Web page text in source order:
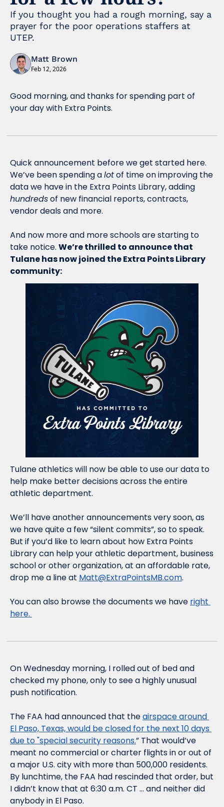
If you thought you had a rough morning, say a
prayer for the poor operations staffers at
UTEP.
Matt Brown
Feb 12, 2026
Good morning, and thanks for spending part of
your day with Extra Points.
Quick announcement before we get started here.
We’ve been spending a lot of time on improving the
hundreds of new financial reports, contracts,
vendor deals and more.
And now more and more schools are starting to
take notice. We’re thrilled to announce that
Tulane has now joined the Extra Points Library
community:
Tulane athletics will now be able to use our data to
help make better decisions across the entire
athletic department.
We’ll have another announcements very soon, as
we have quite a few “silent commits”, so to speak.
But if you’d like to learn about how Extra Points
Library can help your athletic department, business
school or other organization, at an affordable rate,
drop me a line at Matt@ExtraPointsMB.com.
You can also browse the documents we have right
here.
On Wednesday morning, I rolled out of bed and
checked my phone, only to see a highly unusual
push notification.
The FAA had announced that the airspace around
El Paso, Texas, would be closed for the next 10 days
due to "special security reasons.” That would’ve
meant no commercial or charter flights in or out of
a major U.S. city with more than 500,000 residents.
By lunchtime, the FAA had rescinded that order, but
I didn’t know that at 6:30 a.m. CT … and neither did
anybody in El Paso.